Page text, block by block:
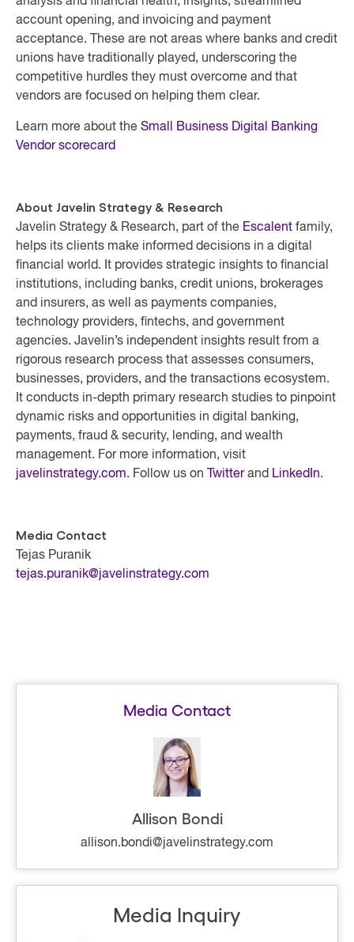
account opening, and invoicing and payment
acceptance. These are not areas where banks and credit
unions have traditionally played, underscoring the
competitive hurdles they must overcome and that
vendors are focused on helping them clear.
Learn more about the Small Business Digital Banking
Vendor scorecard
About Javelin Strategy & Research
Javelin Strategy & Research, part of the Escalent family,
helps its clients make informed decisions in a digital
financial world. It provides strategic insights to financial
institutions, including banks, credit unions, brokerages
and insurers, as well as payments companies,
technology providers, fintechs, and government
agencies. Javelin’s independent insights result from a
rigorous research process that assesses consumers,
businesses, providers, and the transactions ecosystem.
It conducts in-depth primary research studies to pinpoint
dynamic risks and opportunities in digital banking,
payments, fraud & security, lending, and wealth
management. For more information, visit
javelinstrategy.com. Follow us on Twitterand LinkedIn.
Media Contact
Tejas Puranik
tejas.puranik@javelinstrategy.com
Media Contact
Allison Bondi
allison.bondi@javelinstrategy.com
Media Inquiry